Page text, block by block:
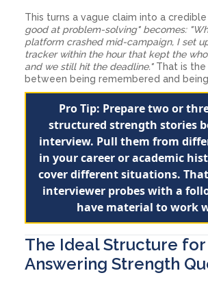
This turns a vague claim into a credible
good at problem-solving" becomes:
platform crashed mid-campaign, I set
tracker within the hour that kept the
and we still hit the deadline."That is the
between being remembered and
Pro Tip: Prepare two or
structured strength stories
interview. Pull them from
in your career or academic
cover different situations.
interviewer probes with a
have material to work
The Ideal Structure for
Answering Strength